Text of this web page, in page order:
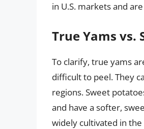
in U.S. markets and
True Yams vs.
To clarify, true yams
difficult to peel. They
regions. Sweet
and have a softer,
widely cultivated in